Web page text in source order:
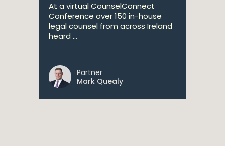
At a virtual CounselConnect
Conference over 150 in-house
legal counsel from across Ireland
heard ...
Partner
Mark Quealy